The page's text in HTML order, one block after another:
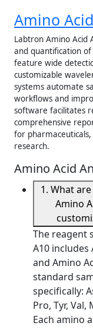
Amino
Labtron Amino Acid
and quantification of
feature wide
customizable
systems automate
workflows and
software facilitates
comprehensive
for pharmaceuticals,
research.
Amino Acid
1. What
Amino
The reagent
A10 includes
and Amino
standard
specifically:
Pro, Tyr, Val,
Each amino